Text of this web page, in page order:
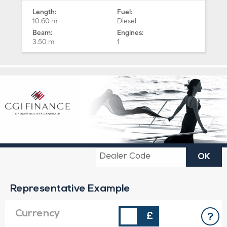
Length:
10.60 m
Beam:
3.50 m
Fuel:
Diesel
Engines:
1